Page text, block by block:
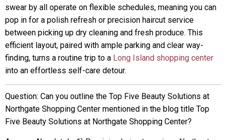
swear by all operate on flexible schedules, meaning you can
pop in for a polish refresh or precision haircut service
between picking up dry cleaning and fresh produce. This
efficient layout, paired with ample parking and clear way-
finding, turns a routine trip to a Long Island shopping center
into an effortless self-care detour.
Question: Can you outline the Top Five Beauty Solutions at
Northgate Shopping Center mentioned in the blog title Top
Five Beauty Solutions at Northgate Shopping Center?